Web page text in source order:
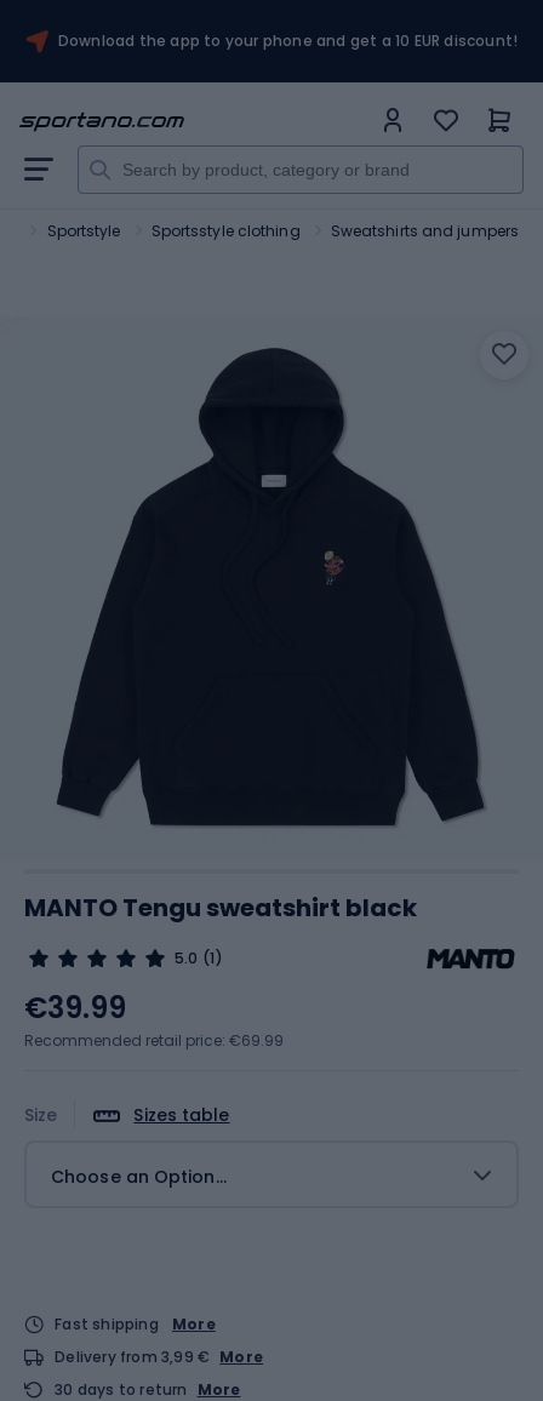
Download the app to your phone and get a 10 EUR discount!
Sportstyle Sportsstyle clothing Sweatshirts and jumpers
MANTO Tengu sweatshirt black
5.0 (1)
Size Sizes table
Choose an Option...
€39.99
Recommended retail price: €69.99
Fast shipping
More
Delivery from 3,99 € More
30 days to return
More